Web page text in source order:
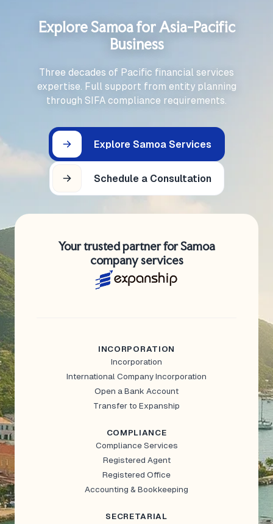
Explore Samoa for Asia-Pacific
Business
Three decades of Pacific financial services
expertise. Full support from entity planning
through SIFA compliance requirements.
Explore Samoa Services
Schedule a Consultation
Your trusted partner for Samoa
company services
INCORPORATION
Incorporation
International Company Incorporation
Open a Bank Account
Transfer to Expanship
COMPLIANCE
Compliance Services
Registered Agent
Registered Office
Accounting & Bookkeeping
SECRETARIAL